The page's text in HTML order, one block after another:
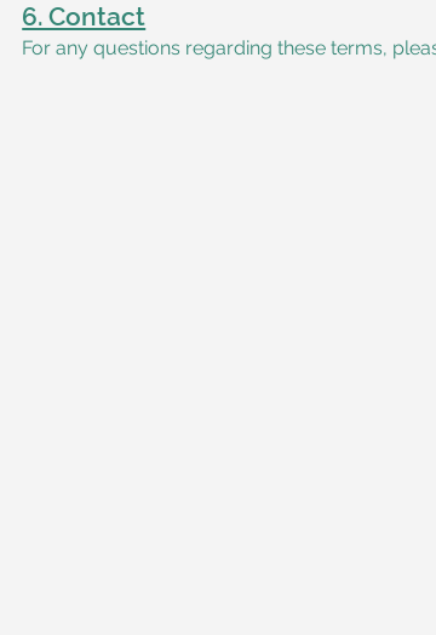
6. Contact
For any questions regarding these terms,